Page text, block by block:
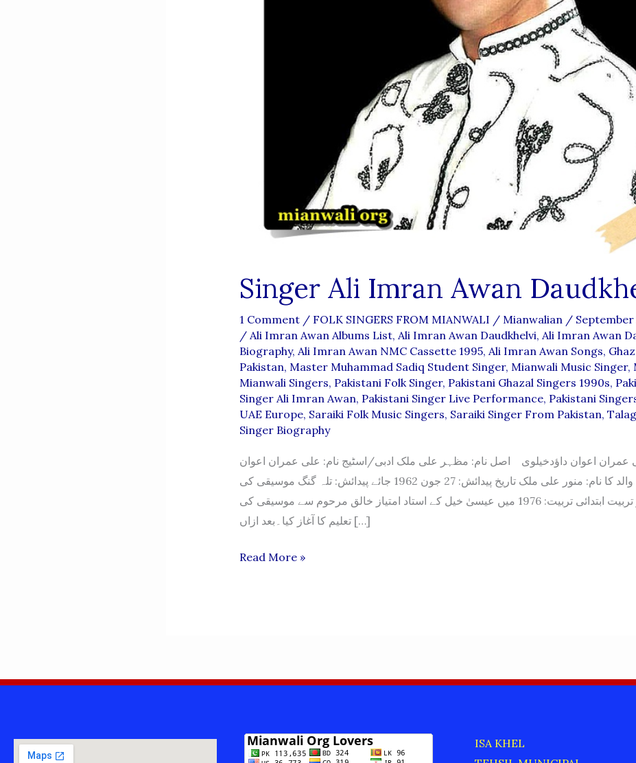
Singer Ali Imran Awan
1 Comment / FOLK SINGERS FROM MIANWALI / Mianwalian / September
/ Ali Imran Awan Albums List, Ali Imran Awan Daudkhelvi, Ali Imran Awan
Biography, Ali Imran Awan NMC Cassette 1995, Ali Imran Awan Songs,
Pakistan, Master Muhammad Sadiq Student Singer, Mianwali Music Singer,
Mianwali Singers, Pakistani Folk Singer, Pakistani Ghazal Singers 1990s,
Singer Ali Imran Awan, Pakistani Singer Live Performance, Pakistani
UAE Europe, Saraiki Folk Music Singers, Saraiki Singer From Pakistan,
Singer Biography
عمران اعوان داؤدخیلوی اصل نام: مظہر علی ملک ادبی/اسٹیج نام: علی عمران اعوان
داؤدخیلوی والد کا نام: منور علی ملک تاریخ پیدائش: 27 جون 1962 جائے پیدائش: تلہ گنگ موسیقی کی
تعلیم و تربیت ابتدائی تربیت: 1976 میں عیسیٰ خیل کے استاد امتیاز خالق مرحوم سے موسیقی کی
تعلیم کا آغاز کیا۔بعد ازاں […]
Singer
Read More »
ISA KHEL